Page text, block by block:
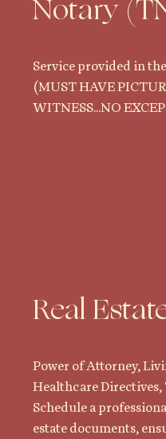
Service provided in
(MUST HAVE
WITNESS...NO
Notary
Power of Attorney,
Healthcare Directives,
Schedule a
estate documents,
Real